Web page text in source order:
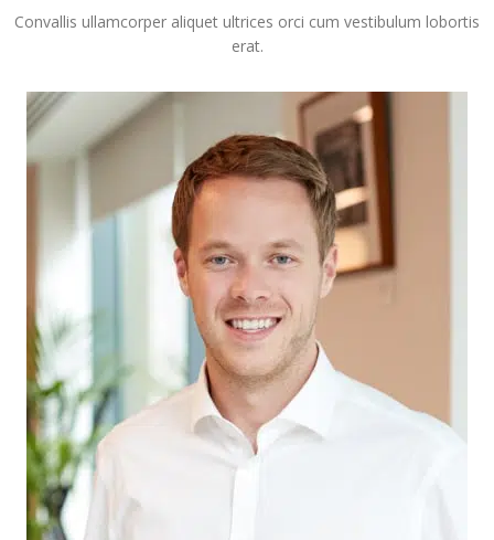
Convallis ullamcorper aliquet ultrices orci cum vestibulum lobortis
erat.